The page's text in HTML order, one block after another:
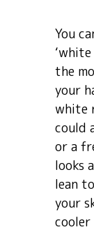
You
the
your
white
could
or a
looks
lean
your